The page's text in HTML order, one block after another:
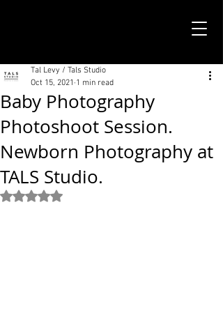
Baby Photography
Photoshoot Session.
Newborn Photography at
TALS Studio.
Tal Levy / Tals Studio
Oct 15, 2021 1 min read
Rated NaN out of 5 stars.